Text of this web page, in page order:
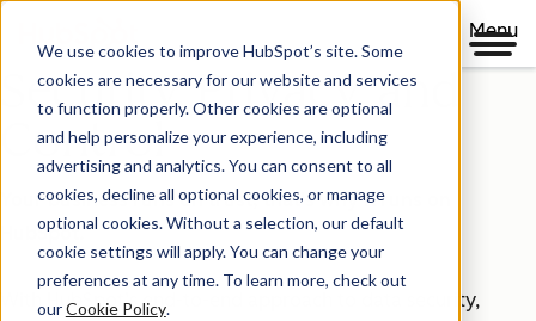
We use cookies to improve HubSpot’s site. Some
cookies are necessary for our website and services
to function properly. Other cookies are optional
and help personalize your experience, including
advertising and analytics. You can consent to all
cookies, decline all optional cookies, or manage
optional cookies. Without a selection, our default
cookie settings will apply. You can change your
preferences at any time. To learn more, check out
ourCookie Policy.
Menu
Security, Privacy, and
Control
Your business runs on trust, that's why it runs on
HubSpot.
With HubSpot’s end-to-end approach to data security,